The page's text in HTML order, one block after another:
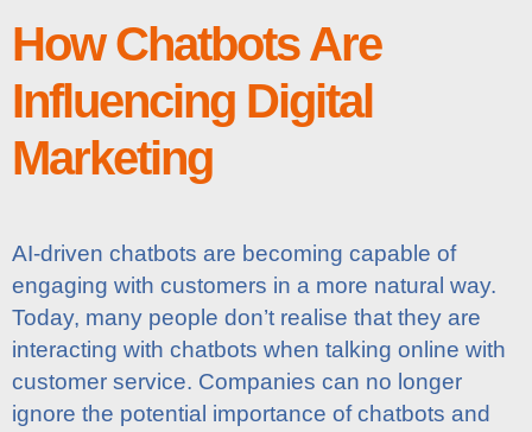
How Chatbots Are
Influencing Digital
Marketing
AI-driven chatbots are becoming capable of
engaging with customers in a more natural way.
Today, many people don’t realise that they are
interacting with chatbots when talking online with
customer service. Companies can no longer
ignore the potential importance of chatbots and